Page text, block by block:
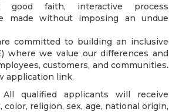
good faith, interactive process
made without imposing an undue
committed to building an inclusive
where we value our differences and
customers, and communities.
application link.
qualified applicants will receive
religion, sex, age, national origin,